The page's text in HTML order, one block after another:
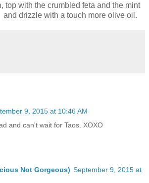
top with the crumbled feta and the mint
drizzle with a touch more olive oil.
9, 2015 at 10:46 AM
and can't wait for Taos. XOXO
Not Gorgeous) September 9, 2015 at